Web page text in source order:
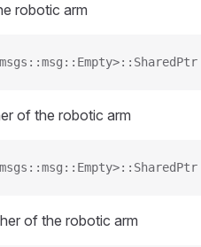
robotic arm
of the robotic arm
of the robotic arm